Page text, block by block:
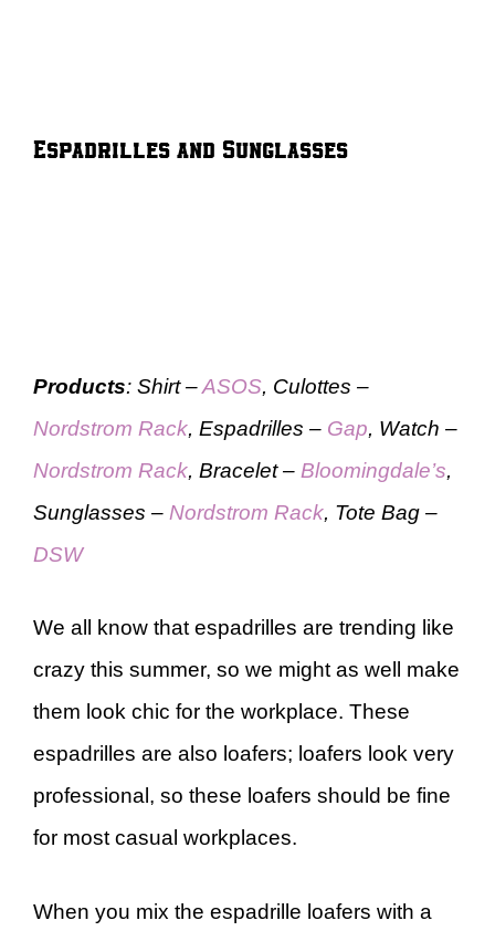
Espadrilles and Sunglasses
Products: Shirt –ASOS, Culottes –
Nordstrom Rack, Espadrilles – Gap, Watch –
Nordstrom Rack, Bracelet – Bloomingdale’s,
Sunglasses – Nordstrom Rack, Tote Bag –
DSW
We all know that espadrilles are trending like
crazy this summer, so we might as well make
them look chic for the workplace. These
espadrilles are also loafers; loafers look very
professional, so these loafers should be fine
for most casual workplaces.
When you mix the espadrille loafers with a